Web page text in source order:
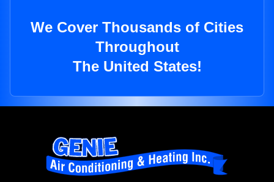
We Cover Thousands of Cities
Throughout
The United States!